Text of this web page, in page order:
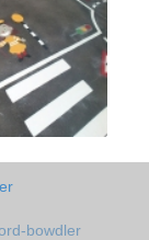
bowdler